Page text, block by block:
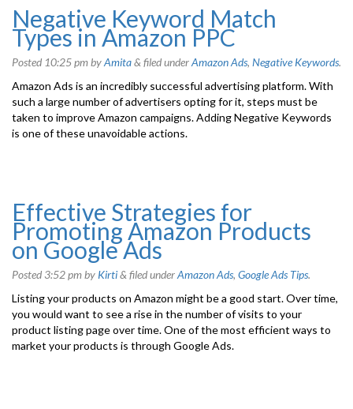
Negative Keyword Match
Types in Amazon PPC
Posted 10:25 pmbyAmita& filed underAmazon Ads, Negative Keywords.
Amazon Ads is an incredibly successful advertising platform. With
such a large number of advertisers opting for it, steps must be
taken to improve Amazon campaigns. Adding Negative Keywords
is one of these unavoidable actions.
Effective Strategies for
Promoting Amazon Products
on Google Ads
Posted3:52 pmby Kirti& filed underAmazon Ads, Google Ads Tips.
Listing your products on Amazon might be a good start. Over time,
you would want to see a rise in the number of visits to your
product listing page over time. One of the most efficient ways to
market your products is through Google Ads.